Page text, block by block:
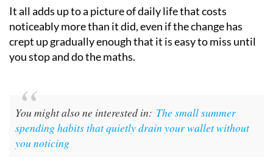
It all adds up to a picture of daily life that costs
noticeably more than it did, even if the change has
crept up gradually enough that it is easy to miss until
you stop and do the maths.
You might also ne interested in: The small summer
spending habits that quietly drain your wallet without
you noticing